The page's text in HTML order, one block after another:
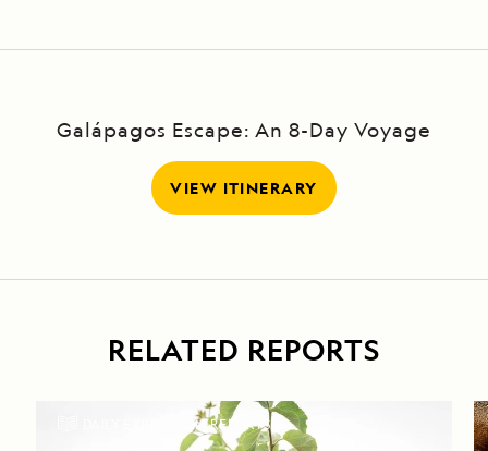
Galápagos Escape: An 8-Day Voyage
VIEW ITINERARY
RELATED REPORTS
DAILY EXPEDITION REPORTS